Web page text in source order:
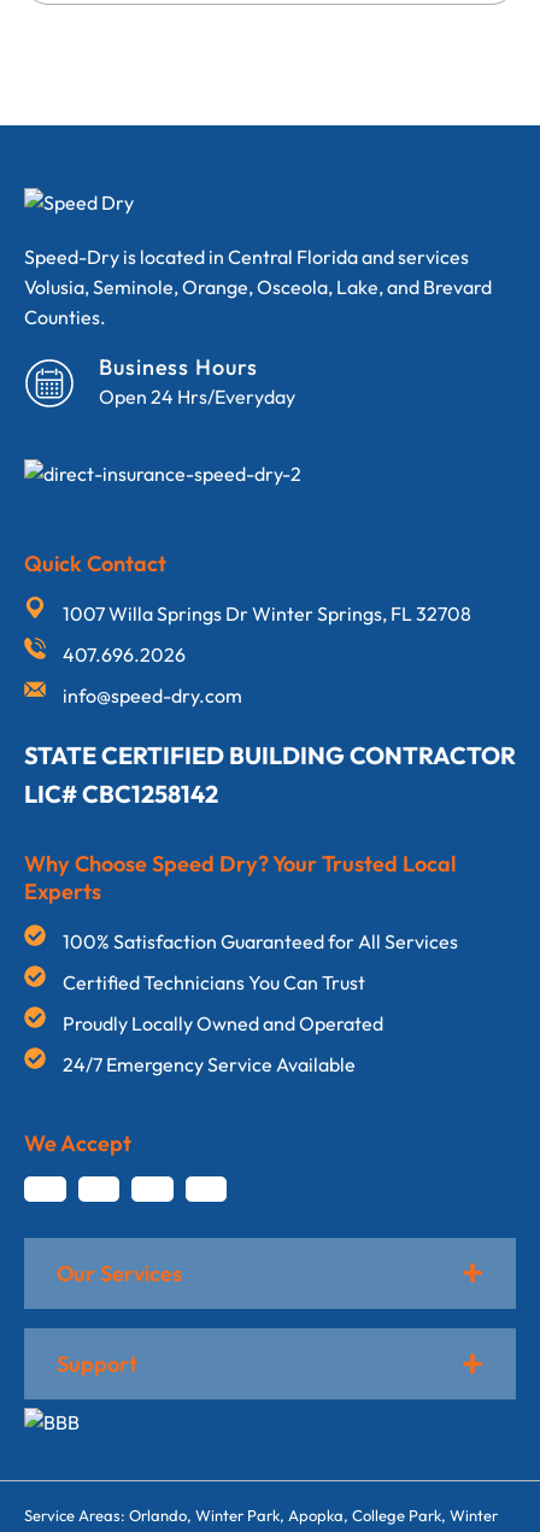
Speed-Dry is located in Central Florida and services
Volusia, Seminole, Orange, Osceola, Lake, and Brevard
Counties.
Open 24 Hrs/Everyday
Business Hours
Our Services
Support
Quick Contact
1007 Willa Springs Dr Winter Springs, FL 32708
407.696.2026
info@speed-dry.com
STATE CERTIFIED BUILDING CONTRACTOR
LIC# CBC1258142
Why Choose Speed Dry? Your Trusted Local
Experts
100% Satisfaction Guaranteed for All Services
Certified Technicians You Can Trust
Proudly Locally Owned and Operated
24/7 Emergency Service Available
We Accept
Service Areas: Orlando, Winter Park, Apopka, College Park, Winter